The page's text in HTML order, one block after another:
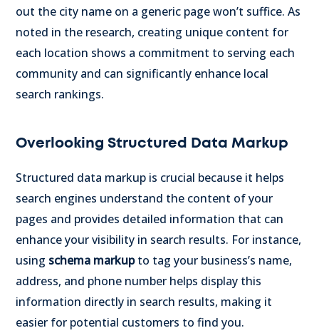
out the city name on a generic page won’t suffice. As
noted in the research, creating unique content for
each location shows a commitment to serving each
community and can significantly enhance local
search rankings.
Overlooking Structured Data Markup
Structured data markup is crucial because it helps
search engines understand the content of your
pages and provides detailed information that can
enhance your visibility in search results. For instance,
using schema markupto tag your business’s name,
address, and phone number helps display this
information directly in search results, making it
easier for potential customers to find you.